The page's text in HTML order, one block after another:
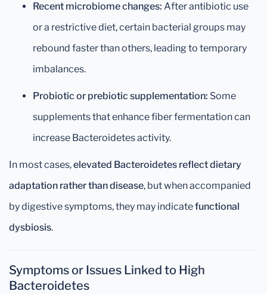
Recent microbiome changes: After antibiotic use
or a restrictive diet, certain bacterial groups may
rebound faster than others, leading to temporary
imbalances.
Probiotic or prebiotic supplementation: Some
supplements that enhance fiber fermentation can
increase Bacteroidetes activity.
In most cases,elevated Bacteroidetes reflect dietary
adaptation rather than disease, but when accompanied
by digestive symptoms, they may indicatefunctional
dysbiosis.
Symptoms or Issues Linked to High
Bacteroidetes